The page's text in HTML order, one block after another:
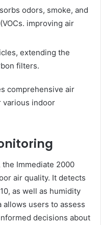
odors, smoke, and
improving air
extending the
filters.
comprehensive air
various indoor
Immediate 2000
air quality. It detects
as well as humidity
users to assess
decisions about